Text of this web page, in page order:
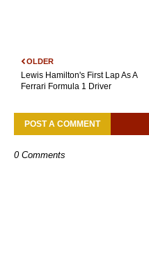
OLDER
Lewis Hamilton's First Lap As A
Ferrari Formula 1 Driver
POST A COMMENT
0 Comments